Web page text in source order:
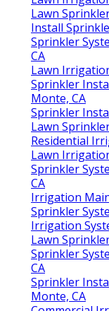
Lawn
Install
Sprinkler
CA
Lawn
Sprinkler
Monte, CA
Sprinkler
Lawn
Residential
Lawn
Sprinkler
CA
Irrigation
Sprinkler
Irrigation
Lawn
Sprinkler
CA
Sprinkler
Monte, CA